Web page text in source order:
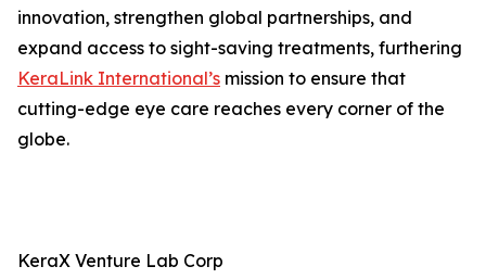
innovation, strengthen global partnerships, and
expand access to sight-saving treatments, furthering
KeraLink International’s mission to ensure that
cutting-edge eye care reaches every corner of the
globe.
KeraX Venture Lab Corp